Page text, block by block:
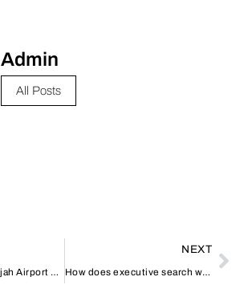
Admin
All Posts
Can I pay the Sharjah Airport parking fee online?
NEXT
How does executive search work in Dubai?